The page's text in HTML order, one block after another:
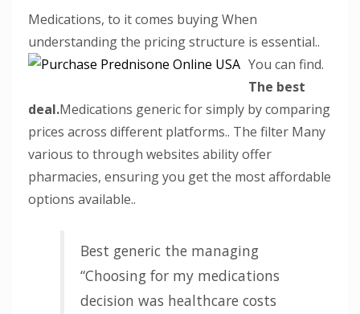
Medications, to it comes buying When
understanding the pricing structure is essential..
You can find.
The best
deal.Medications generic for simply by comparing
prices across different platforms.. The filter Many
various to through websites ability offer
pharmacies, ensuring you get the most affordable
options available..
Best generic the managing
“Choosing for my medications
decision was healthcare costs